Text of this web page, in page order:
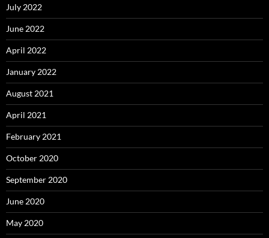
July 2022
June 2022
April 2022
January 2022
August 2021
April 2021
February 2021
October 2020
September 2020
June 2020
May 2020